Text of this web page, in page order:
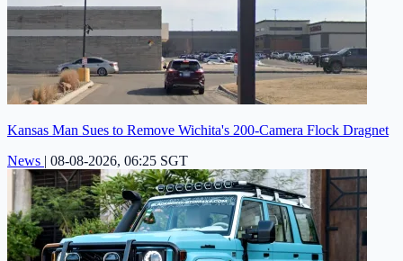
Kansas Man Sues to Remove Wichita's 200-Camera Flock Dragnet
News | 08-08-2026, 06:25 SGT